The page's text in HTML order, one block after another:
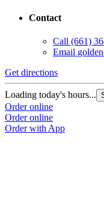
Contact
Call (661)
Email
Get directions
Loading today's hours...
Order online
Order online
Order with App